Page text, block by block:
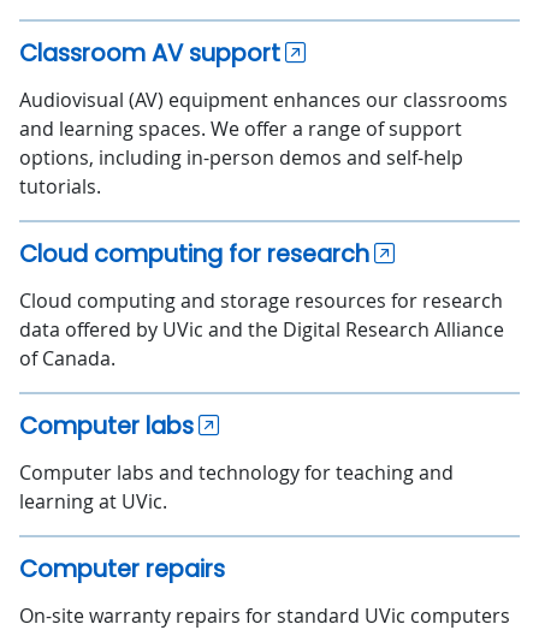
Classroom AV support
Audiovisual (AV) equipment enhances our classrooms
and learning spaces. We offer a range of support
options, including in-person demos and self-help
tutorials.
Cloud computing for research
Cloud computing and storage resources for research
data offered by UVic and the Digital Research Alliance
of Canada.
Computer labs
Computer labs and technology for teaching and
learning at UVic.
Computer repairs
On-site warranty repairs for standard UVic computers